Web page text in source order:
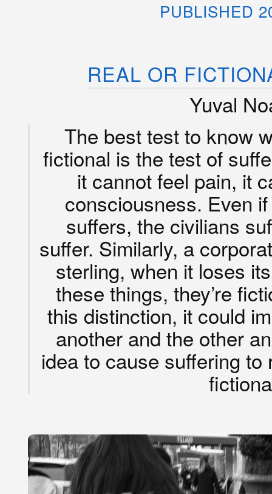
PUBLISHED
REAL OR
Yuval
The best test to know
fictional is the test of
it cannot feel pain, it
consciousness. Even
suffers, the civilians
suffer. Similarly, a
sterling, when it loses
these things, they’re
this distinction, it could
another and the other
idea to cause suffering